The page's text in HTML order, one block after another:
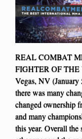
REAL COMBAT
FIGHTER OF THE
Vegas, NV
there was many
changed ownership
and many
this year. Overall